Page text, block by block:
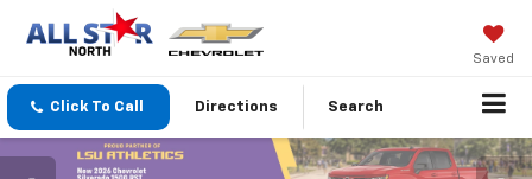
Saved
Click To Call Directions Search